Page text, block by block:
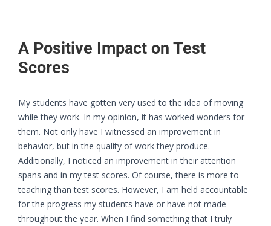
A Positive Impact on Test
Scores
My students have gotten very used to the idea of moving
while they work. In my opinion, it has worked wonders for
them. Not only have I witnessed an improvement in
behavior, but in the quality of work they produce.
Additionally, I noticed an improvement in their attention
spans and in my test scores. Of course, there is more to
teaching than test scores. However, I am held accountable
for the progress my students have or have not made
throughout the year. When I find something that I truly